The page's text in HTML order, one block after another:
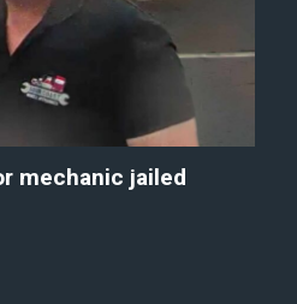
mechanic jailed